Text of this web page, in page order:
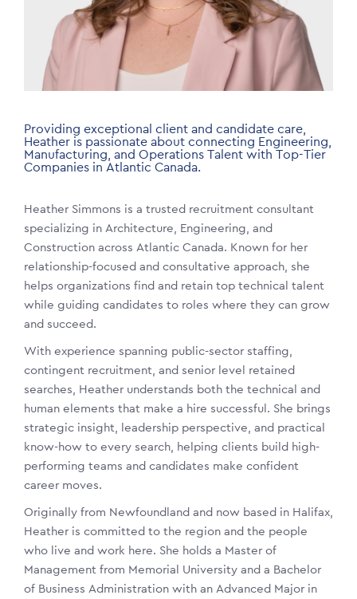
Providing exceptional client and candidate care,
Heather is passionate about connecting Engineering,
Manufacturing, and Operations Talent with Top-Tier
Companies in Atlantic Canada.
Heather Simmons is a trusted recruitment consultant
specializing in Architecture, Engineering, and
Construction across Atlantic Canada. Known for her
relationship-focused and consultative approach, she
helps organizations find and retain top technical talent
while guiding candidates to roles where they can grow
and succeed.
With experience spanning public-sector staffing,
contingent recruitment, and senior level retained
searches, Heather understands both the technical and
human elements that make a hire successful. She brings
strategic insight, leadership perspective, and practical
know-how to every search, helping clients build high-
performing teams and candidates make confident
career moves.
Originally from Newfoundland and now based in Halifax,
Heather is committed to the region and the people
who live and work here. She holds a Master of
Management from Memorial University and a Bachelor
of Business Administration with an Advanced Major in